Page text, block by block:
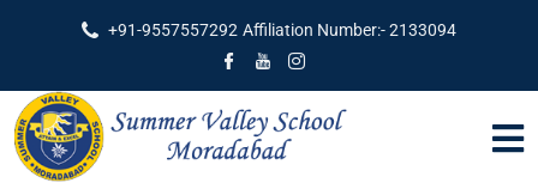
+91-9557557292 Affiliation Number:- 2133094